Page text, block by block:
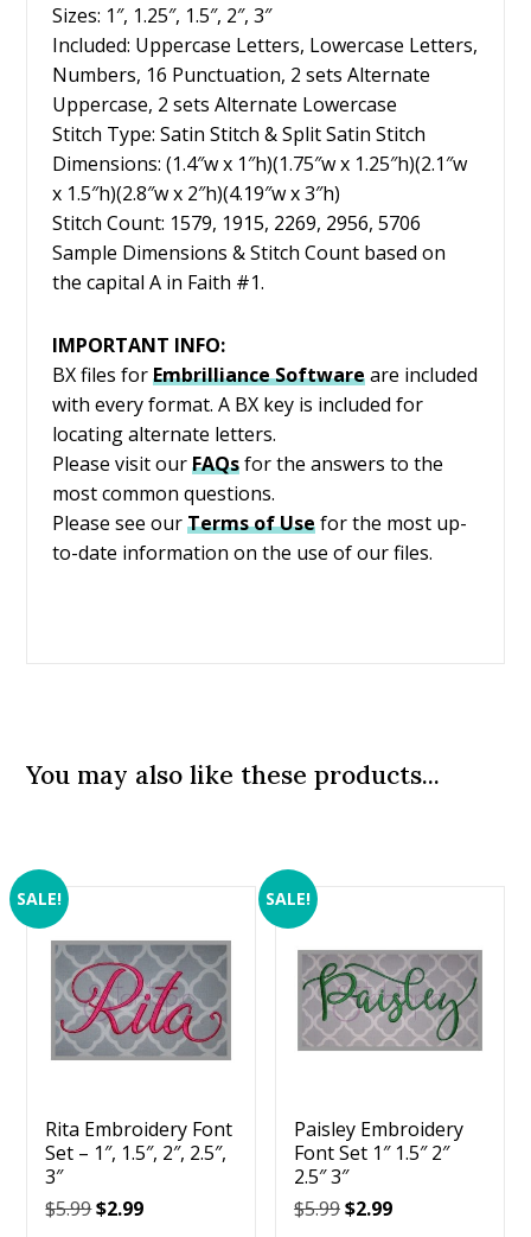
Sizes: 1″, 1.25″, 1.5″, 2″, 3″
Included: Uppercase Letters, Lowercase Letters,
Numbers, 16 Punctuation, 2 sets Alternate
Uppercase, 2 sets Alternate Lowercase
Stitch Type: Satin Stitch & Split Satin Stitch
Dimensions: (1.4″w x 1″h)(1.75″w x 1.25″h)(2.1″w
x 1.5″h)(2.8″w x 2″h)(4.19″w x 3″h)
Stitch Count: 1579, 1915, 2269, 2956, 5706
Sample Dimensions & Stitch Count based on
the capital A in Faith #1.
IMPORTANT INFO:
BX files forEmbrillianceSoftwareare included
with every format. A BX key is included for
locating alternate letters.
Please visit our FAQsfor the answers to the
most common questions.
Please see our Terms of Use for the most up-
to-date information on the use of our files.
You may also like these products...
SALE!
Rita Embroidery Font
Set – 1″, 1.5″, 2″, 2.5″,
3″
$5.99Original
$2.99Current
SALE!
Paisley Embroidery
Font Set 1″ 1.5″ 2″
2.5″ 3″
$5.99Original
$2.99Current